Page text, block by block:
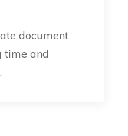
document
time and